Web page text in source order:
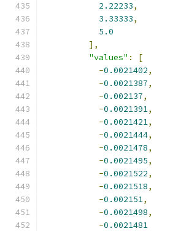
2.22233,
3.33333,
5.0
],
"values" :
[
-0.0021402,
-0.0021387,
-0.002137,
-0.0021391,
-0.0021421,
-0.0021444,
-0.0021478,
-0.0021495,
-0.0021522,
-0.0021518,
-0.002151,
-0.0021498,
-0.0021481